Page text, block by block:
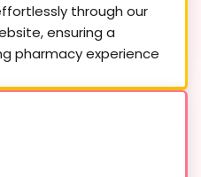
through our
ensuring a
pharmacy experience